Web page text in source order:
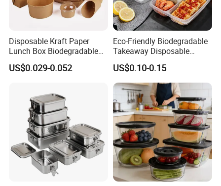
Disposable Kraft Paper
Lunch Box Biodegradable
Food Container with Lid for
Restaurant Takeaway
US$0.029-0.052
Eco-Friendly Biodegradable
Takeaway Disposable
Plastic Meal Prep Food
Container with Lids
US$0.10-0.15